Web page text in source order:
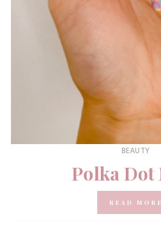
BEAUTY
Polka Dot
READ MORE